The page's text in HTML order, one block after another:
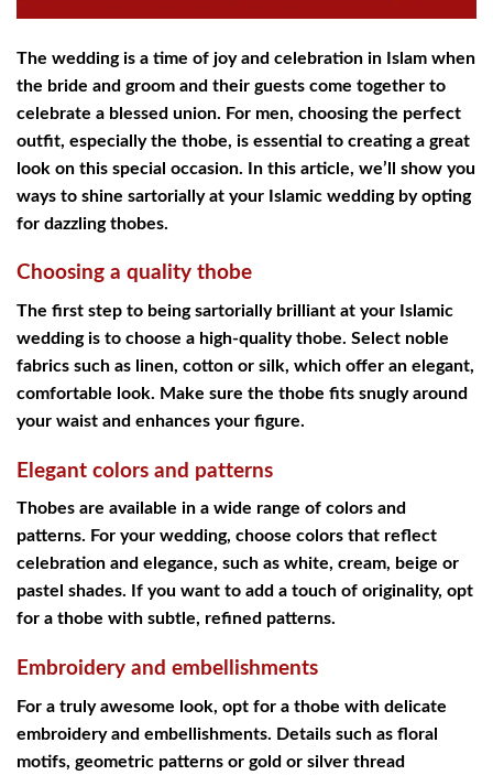
The wedding is a time of joy and celebration in Islam when
the bride and groom and their guests come together to
celebrate a blessed union. For men, choosing the perfect
outfit, especially the thobe, is essential to creating a great
look on this special occasion. In this article, we’ll show you
ways to shine sartorially at your Islamic wedding by opting
for dazzling thobes.
Choosing a quality thobe
The first step to being sartorially brilliant at your Islamic
wedding is to choose a high-quality thobe. Select noble
fabrics such as linen, cotton or silk, which offer an elegant,
comfortable look. Make sure the thobe fits snugly around
your waist and enhances your figure.
Elegant colors and patterns
Thobes are available in a wide range of colors and
patterns. For your wedding, choose colors that reflect
celebration and elegance, such as white, cream, beige or
pastel shades. If you want to add a touch of originality, opt
for a thobe with subtle, refined patterns.
Embroidery and embellishments
For a truly awesome look, opt for a thobe with delicate
embroidery and embellishments. Details such as floral
motifs, geometric patterns or gold or silver thread